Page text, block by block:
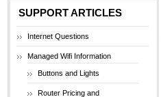
SUPPORT ARTICLES
Internet Questions
Managed Wifi Information
Buttons and Lights
Router Pricing and